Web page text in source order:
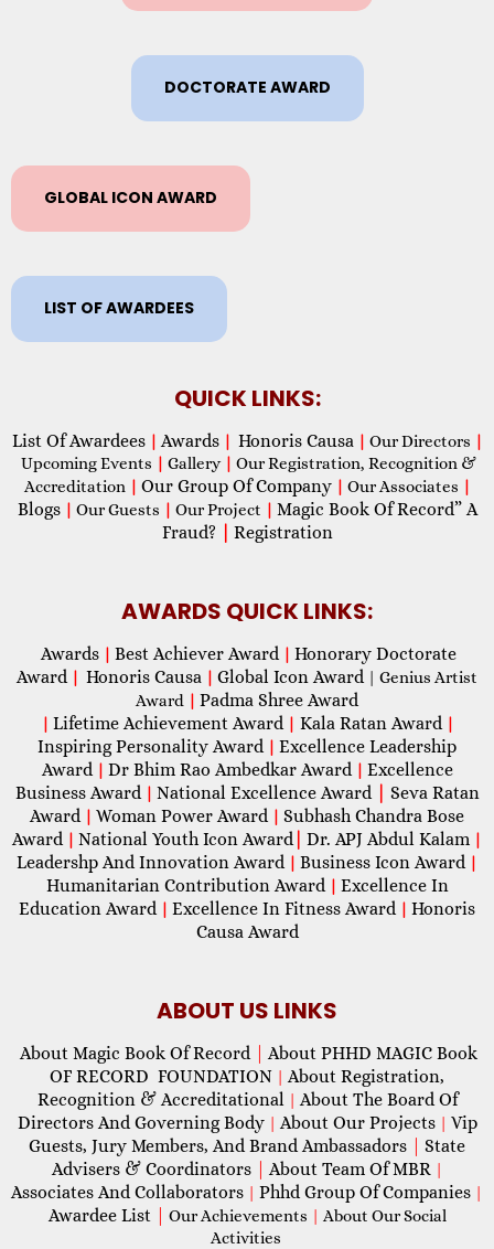
DOCTORATE AWARD
GLOBAL ICON AWARD
LIST OF AWARDEES
QUICK LINKS:
List Of Awardees | Awards | Honoris Causa | Our Directors |
Upcoming Events | Gallery | Our Registration, Recognition &
Accreditation | Our Group Of Company | Our Associates |
Blogs | Our Guests | Our Project | Magic Book Of Record” A
Fraud?
Registration
AWARDS QUICK LINKS:
Awards | Best Achiever Award | Honorary Doctorate
Award | Honoris Causa | Global Icon Award| Genius Artist
Award | Padma Shree Award
| Lifetime Achievement Award | Kala Ratan Award |
Inspiring Personality Award | Excellence Leadership
Award | Dr Bhim Rao Ambedkar Award | Excellence
Business Award | National Excellence Award
Seva Ratan
Award | Woman Power Award | Subhash Chandra Bose
Award | National Youth Icon Award| Dr. APJ Abdul Kalam |
Leadershp And Innovation Award | Business Icon Award |
Humanitarian Contribution Award | Excellence In
Education Award | Excellence In Fitness Award | Honoris
Causa Award
ABOUT US LINKS
About Magic Book Of Record
About PHHD MAGIC Book
OF RECORD FOUNDATION | About Registration,
Recognition & Accreditational | About The Board Of
Directors And Governing Body | About Our Projects | Vip
Guests, Jury Members, And Brand Ambassadors
State
Advisers & Coordinators
About Team Of MBR |
Associates And Collaborators | Phhd Group Of Companies |
Awardee List Our Achievements | About Our Social
Activities